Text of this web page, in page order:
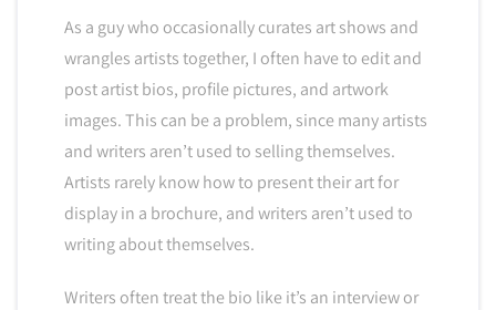
As a guy who occasionally curates art shows and
wrangles artists together, I often have to edit and
post artist bios, profile pictures, and artwork
images. This can be a problem, since many artists
and writers aren’t used to selling themselves.
Artists rarely know how to present their art for
display in a brochure, and writers aren’t used to
writing about themselves.
Writers often treat the bio like it’s an interview or